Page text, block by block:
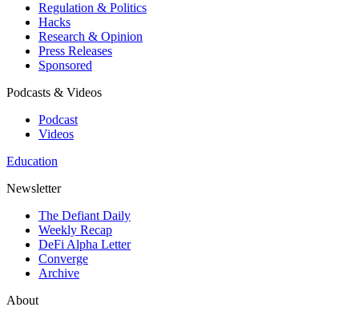
Regulation & Politics
Hacks
Research & Opinion
Press Releases
Sponsored
Podcasts & Videos
Podcast
Videos
Education
Newsletter
The Defiant Daily
Weekly Recap
DeFi Alpha Letter
Converge
Archive
About